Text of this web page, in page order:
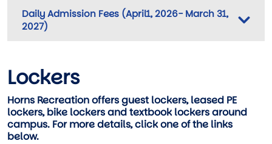
Daily Admission Fees (April1, 2026- March 31,
2027)
Lockers
Horns Recreation offers guest lockers, leased PE
lockers, bike lockers and textbook lockers around
campus. For more details, click one of the links
below.